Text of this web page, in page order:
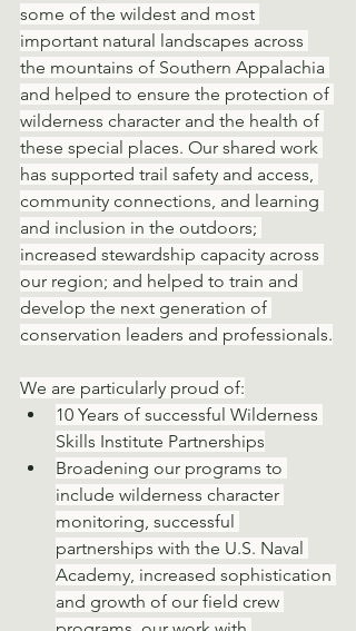
some of the wildest and most
important natural landscapes across
the mountains of Southern Appalachia
and helped to ensure the protection of
wilderness character and the health of
these special places. Our shared work
has supported trail safety and access,
community connections, and learning
and inclusion in the outdoors;
increased stewardship capacity across
our region; and helped to train and
develop the next generation of
conservation leaders and professionals.
We are particularly proud of:
10 Years of successful Wilderness
Skills Institute Partnerships
Broadening our programs to
include wilderness character
monitoring, successful
partnerships with the U.S. Naval
Academy, increased sophistication
and growth of our field crew